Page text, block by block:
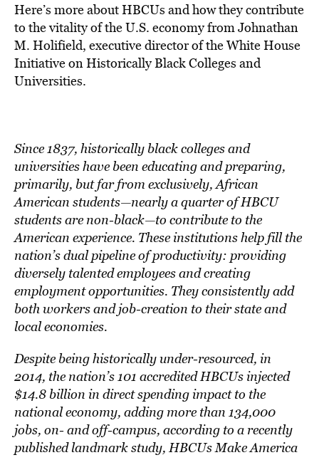
Here’s more about HBCUs and how they contribute
to the vitality of the U.S. economy from Johnathan
M. Holifield, executive director of the White House
Initiative on Historically Black Colleges and
Universities.
Since 1837, historically black colleges and
universities have been educating and preparing,
primarily, but far from exclusively, African
American students—nearly a quarter of HBCU
students are non-black—to contribute to the
American experience. These institutions help fill the
nation’s dual pipeline of productivity: providing
diversely talented employees and creating
employment opportunities. They consistently add
both workers and job-creation to their state and
local economies.
Despite being historically under-resourced, in
2014, the nation’s 101 accredited HBCUs injected
$14.8 billion in direct spending impact to the
national economy, adding more than 134,000
jobs, on- and off-campus, according to a recently
published landmark study, HBCUs Make America